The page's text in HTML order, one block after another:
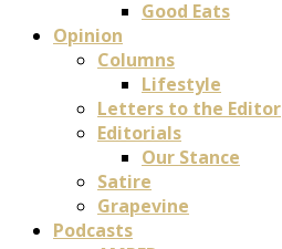
Good Eats
Opinion
Columns
Lifestyle
Letters to the Editor
Editorials
Our Stance
Satire
Grapevine
Podcasts